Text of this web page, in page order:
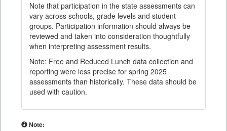
Note that participation in the state assessments can
vary across schools, grade levels and student
groups. Participation information should always be
reviewed and taken into consideration thoughtfully
when interpreting assessment results.
Note: Free and Reduced Lunch data collection and
reporting were less precise for spring 2025
assessments than historically. These data should be
used with caution.
Note: